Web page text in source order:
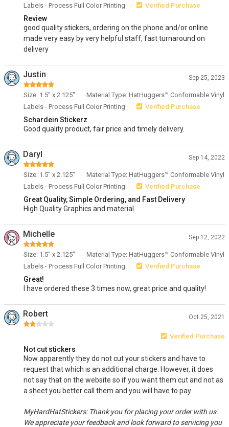
Labels - Process Full Color Printing
Verified Purchase
Review
good quality stickers, ordering on the phone and/or online
made very easy by very helpful staff, fast turnaround on
delivery
Justin Sep 25, 2023
Size: 1.5" x 2.125"
Material Type: HatHuggers™ Conformable Vinyl
Labels - Process Full Color Printing
Verified Purchase
Schardein Stickerz
Good quality product, fair price and timely delivery.
Daryl Sep 14, 2022
Size: 1.5" x 2.125"
Material Type: HatHuggers™ Conformable Vinyl
Labels - Process Full Color Printing
Verified Purchase
Great Quality, Simple Ordering, and Fast Delivery
High Quality Graphics and material
Michelle Sep 12, 2022
Size: 1.5" x 2.125"
Material Type: HatHuggers™ Conformable Vinyl
Labels - Process Full Color Printing
Verified Purchase
Great!
I have ordered these 3 times now, great price and quality!
Robert Oct 25, 2021
Verified Purchase
Not cut stickers
Now apparently they do not cut your stickers and have to
request that which is an additional charge. However, it does
not say that on the website so if you want them cut and not as
a sheet you better call them and you will have to pay.
MyHardHatStickers: Thank you for placing your order with us.
We appreciate your feedback and look forward to servicing you